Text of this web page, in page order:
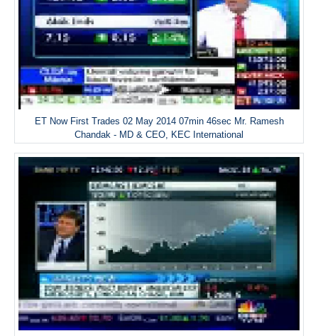
ET Now First Trades 02 May 2014 07min 46sec Mr. Ramesh
Chandak - MD & CEO, KEC International